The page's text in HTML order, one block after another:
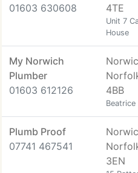
01603 630608
4TE
Unit 7
House
My Norwich
Plumber
01603 612126
4BB
Beatrice
Plumb Proof
07741 467541
3EN